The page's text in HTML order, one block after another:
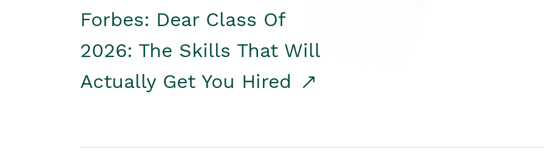
Forbes: Dear Class Of
2026: The Skills That Will
Actually Get You Hired